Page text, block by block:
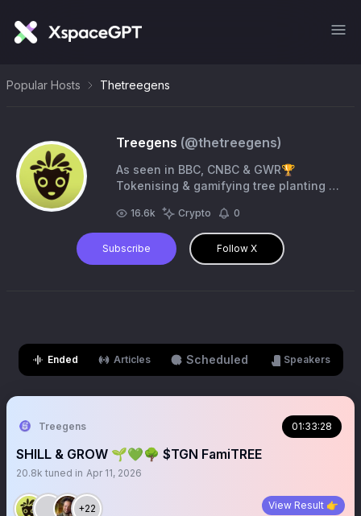
Popular Hosts Thetreegens
Treegens (@thetreegens)
As seen in BBC, CNBC & GWR🏆
Tokenising & gamifying tree planting to
$TGN is to VOTE, VERIFY & GROW 👉
https://t.co/ikszKgI426
16.6k Crypto 0
Subscribe Follow X
Ended Articles Scheduled Speakers
Treegens 01:33:28
SHILL & GROW 🌱💚🌳 $TGN FamiTREE
20.8k tuned in Apr 11, 2026
+22 View Result 👉